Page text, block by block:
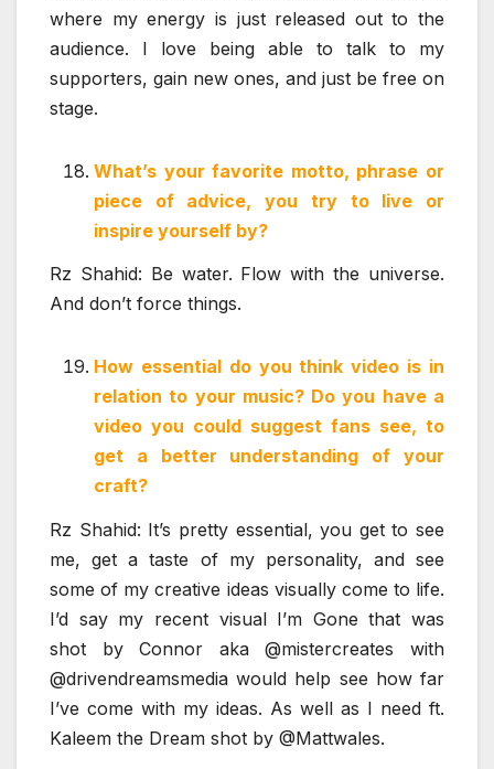
where my energy is just released out to the
audience. I love being able to talk to my
supporters, gain new ones, and just be free on
stage.
What’s your favorite motto, phrase or
piece of advice, you try to live or
inspire yourself by?
Rz Shahid: Be water. Flow with the universe.
And don’t force things.
How essential do you think video is in
relation to your music? Do you have a
video you could suggest fans see, to
get a better understanding of your
craft?
Rz Shahid: It’s pretty essential, you get to see
me, get a taste of my personality, and see
some of my creative ideas visually come to life.
I’d say my recent visual I’m Gone that was
shot by Connor aka @mistercreates with
@drivendreamsmedia would help see how far
I’ve come with my ideas. As well as I need ft.
Kaleem the Dream shot by @Mattwales.